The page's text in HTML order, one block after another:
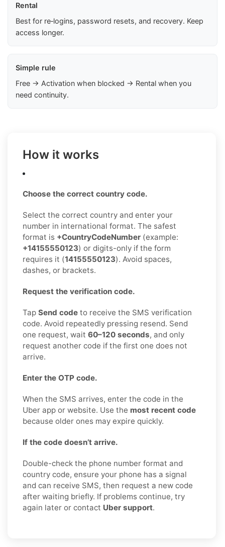
Rental
Best for re‑logins, password resets, and recovery. Keep
access longer.
Simple rule
Free → Activation when blocked → Rental when you
need continuity.
How it works
Choose the correct country code.
Select the correct country and enter your
number in international format. The safest
format is +CountryCodeNumber (example:
+14155550123) or digits-only if the form
requires it (14155550123). Avoid spaces,
dashes, or brackets.
Request the verification code.
Tap Send code to receive the SMS verification
code. Avoid repeatedly pressing resend. Send
one request, wait 60–120 seconds, and only
request another code if the first one does not
arrive.
Enter the OTP code.
When the SMS arrives, enter the code in the
Uber app or website. Use the most recent code
because older ones may expire quickly.
If the code doesn’t arrive.
Double-check the phone number format and
country code, ensure your phone has a signal
and can receive SMS, then request a new code
after waiting briefly. If problems continue, try
again later or contact Uber support.